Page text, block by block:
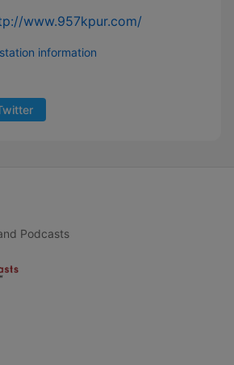
www.957kpur.com/
information
Podcasts